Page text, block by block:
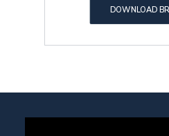
DOWNLOAD